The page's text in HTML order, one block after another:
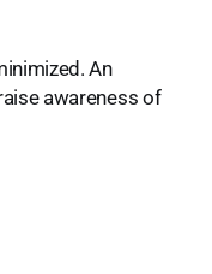
An
awareness of